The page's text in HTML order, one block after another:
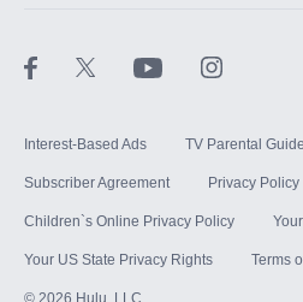
Interest-Based Ads TV Parental
Subscriber Agreement Privacy Policy
Children`s Online Privacy Policy
Your US State Privacy Rights Terms
© 2026 Hulu, LLC